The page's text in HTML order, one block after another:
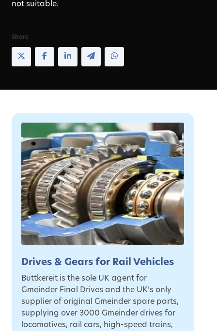
not suitable.
Share
Drives & Gears for Rail Vehicles
Buttkereit is the sole UK agent for
Gmeinder Final Drives and the UK’s only
supplier of original Gmeinder spare parts,
supplying over 3000 Gmeinder drives for
locomotives, rail cars, high-speed trains,